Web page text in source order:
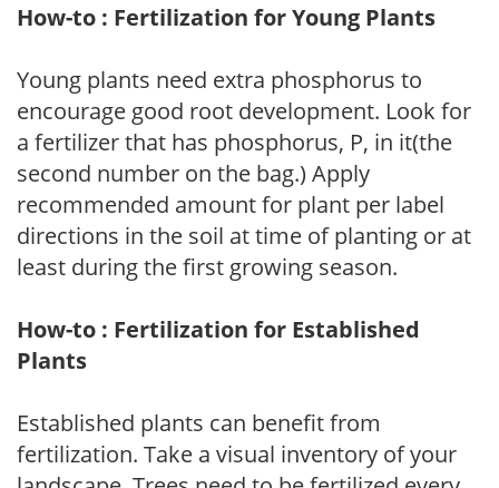
How-to : Fertilization for Young Plants
Young plants need extra phosphorus to
encourage good root development. Look for
a fertilizer that has phosphorus, P, in it(the
second number on the bag.) Apply
recommended amount for plant per label
directions in the soil at time of planting or at
least during the first growing season.
How-to : Fertilization for Established
Plants
Established plants can benefit from
fertilization. Take a visual inventory of your